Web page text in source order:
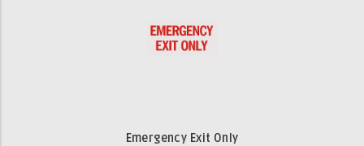
Emergency Exit Only